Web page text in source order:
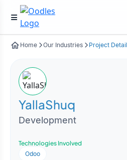
Home Our Industries Project
YallaShuq
Development
Technologies Involved
Odoo